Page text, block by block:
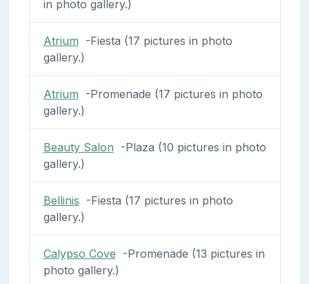
in photo gallery.)
Atrium -Fiesta (17 pictures in photo
gallery.)
Atrium -Promenade (17 pictures in photo
gallery.)
Beauty Salon -Plaza (10 pictures in photo
gallery.)
Bellinis -Fiesta (17 pictures in photo
gallery.)
Calypso Cove -Promenade (13 pictures in
photo gallery.)